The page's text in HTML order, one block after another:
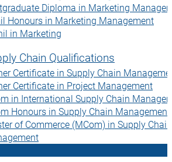
Diploma in Marketing
Honours in Marketing Management
in Marketing
Chain Qualifications
Certificate in Supply Chain
Certificate in Project Management
in International Supply Chain
Honours in Supply Chain Management
of Commerce (MCom) in Supply Chain